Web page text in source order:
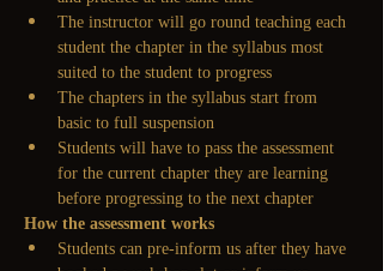
The instructor will go round teaching each
student the chapter in the syllabus most
suited to the student to progress
The chapters in the syllabus start from
basic to full suspension
Students will have to pass the assessment
for the current chapter they are learning
before progressing to the next chapter
How the assessment works
Students can pre-inform us after they have